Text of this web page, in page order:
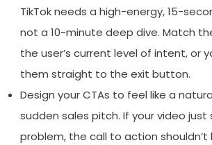
TikTok needs a high-energy, 15-
not a 10-minute deep dive. Match
the user’s current level of intent, or
them straight to the exit button.
Design your CTAs to feel like a
sudden sales pitch. If your video
problem, the call to action shouldn’t